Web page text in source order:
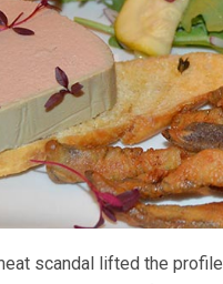
scandal lifted the